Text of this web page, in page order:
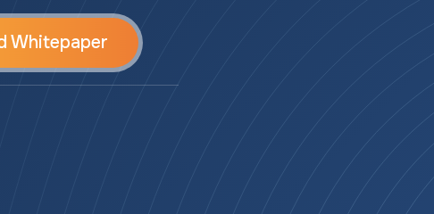
Whitepaper